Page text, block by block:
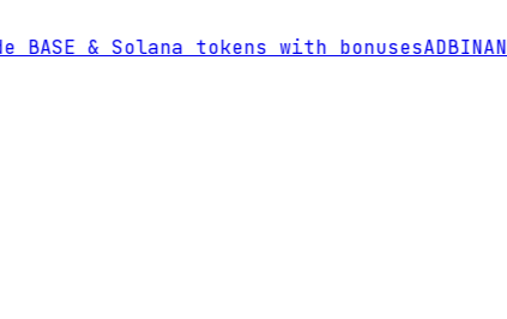
& Solana tokens with bonusesADBINANCE